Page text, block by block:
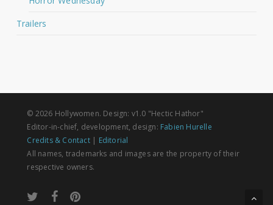
Trailers
© 2026 Hollywomen. Design: v1.0 "Hectic Hathor"
Editor-in-chief, development, design: Fabien Hurelle
Credits & Contact| Editorial
All names, trademarks and images are the property of their
respective owners.
twitter facebookpinterest